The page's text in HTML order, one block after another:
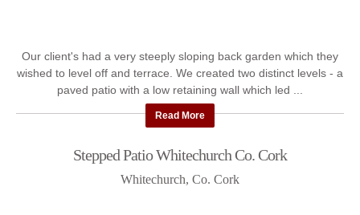
Our client's had a very steeply sloping back garden which they
wished to level off and terrace. We created two distinct levels - a
paved patio with a low retaining wall which led ...
Read More
Stepped Patio Whitechurch Co. Cork
Whitechurch, Co. Cork